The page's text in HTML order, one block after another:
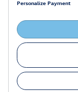
Personalize Payment